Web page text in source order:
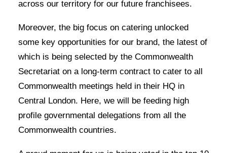
across our territory for our future franchisees.
Moreover, the big focus on catering unlocked
some key opportunities for our brand, the latest of
which is being selected by the Commonwealth
Secretariat on a long-term contract to cater to all
Commonwealth meetings held in their HQ in
Central London. Here, we will be feeding high
profile governmental delegations from all the
Commonwealth countries.